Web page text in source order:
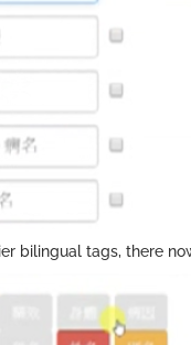
bilingual tags, there